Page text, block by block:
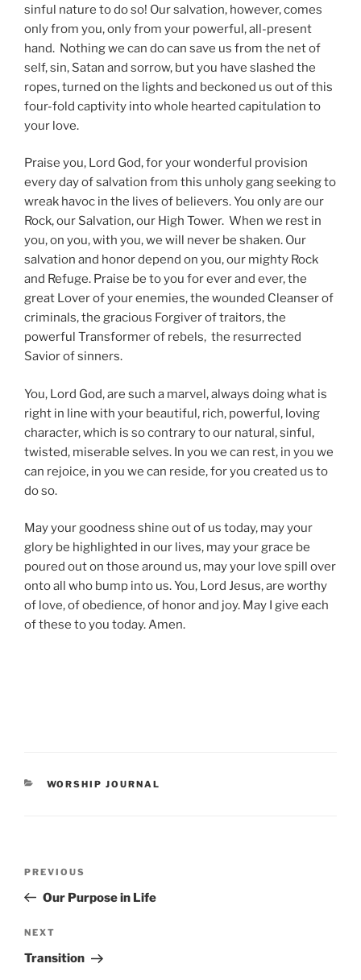
sinful nature to do so! Our salvation, however, comes
only from you, only from your powerful, all-present
hand. Nothing we can do can save us from the net of
self, sin, Satan and sorrow, but you have slashed the
ropes, turned on the lights and beckoned us out of this
four-fold captivity into whole hearted capitulation to
your love.
Praise you, Lord God, for your wonderful provision
every day of salvation from this unholy gang seeking to
wreak havoc in the lives of believers. You only are our
Rock, our Salvation, our High Tower. When we rest in
you, on you, with you, we will never be shaken. Our
salvation and honor depend on you, our mighty Rock
and Refuge. Praise be to you for ever and ever, the
great Lover of your enemies, the wounded Cleanser of
criminals, the gracious Forgiver of traitors, the
powerful Transformer of rebels, the resurrected
Savior of sinners.
You, Lord God, are such a marvel, always doing what is
right in line with your beautiful, rich, powerful, loving
character, which is so contrary to our natural, sinful,
twisted, miserable selves. In you we can rest, in you we
can rejoice, in you we can reside, for you created us to
do so.
May your goodness shine out of us today, may your
glory be highlighted in our lives, may your grace be
poured out on those around us, may your love spill over
onto all who bump into us. You, Lord Jesus, are worthy
of love, of obedience, of honor and joy. May I give each
of these to you today. Amen.
CATEGORIES
WORSHIP JOURNAL
Previous
Post
PREVIOUS
Our Purpose in Life
Next
Post
NEXT
Transition